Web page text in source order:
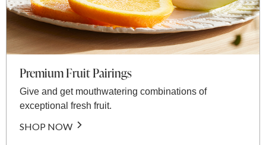
Premium Fruit Pairings
Give and get mouthwatering combinations of
exceptional fresh fruit.
SHOP NOW